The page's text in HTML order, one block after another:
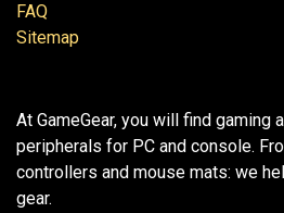
FAQ
Sitemap
At GameGear, you will find gaming
peripherals for PC and console.
controllers and mouse mats: we
gear.